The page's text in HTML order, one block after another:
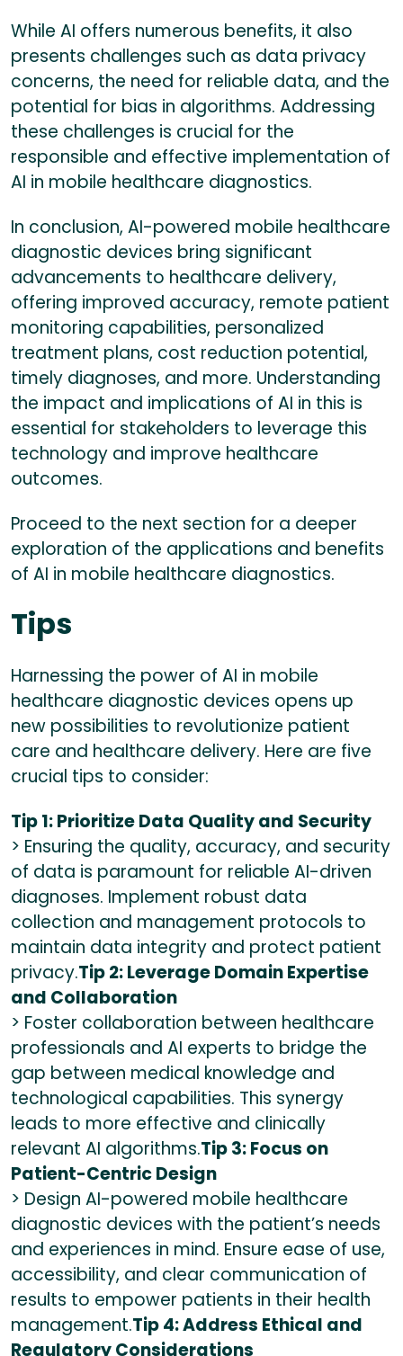
While AI offers numerous benefits, it also
presents challenges such as data privacy
concerns, the need for reliable data, and the
potential for bias in algorithms. Addressing
these challenges is crucial for the
responsible and effective implementation of
AI in mobile healthcare diagnostics.
In conclusion, AI-powered mobile healthcare
diagnostic devices bring significant
advancements to healthcare delivery,
offering improved accuracy, remote patient
monitoring capabilities, personalized
treatment plans, cost reduction potential,
timely diagnoses, and more. Understanding
the impact and implications of AI in this is
essential for stakeholders to leverage this
technology and improve healthcare
outcomes.
Proceed to the next section for a deeper
exploration of the applications and benefits
of AI in mobile healthcare diagnostics.
Tips
Harnessing the power of AI in mobile
healthcare diagnostic devices opens up
new possibilities to revolutionize patient
care and healthcare delivery. Here are five
crucial tips to consider:
Tip 1: Prioritize Data Quality and Security
> Ensuring the quality, accuracy, and security
of data is paramount for reliable AI-driven
diagnoses. Implement robust data
collection and management protocols to
maintain data integrity and protect patient
privacy.Tip 2: Leverage Domain Expertise
and Collaboration
> Foster collaboration between healthcare
professionals and AI experts to bridge the
gap between medical knowledge and
technological capabilities. This synergy
leads to more effective and clinically
relevant AI algorithms.Tip 3: Focus on
Patient-Centric Design
> Design AI-powered mobile healthcare
diagnostic devices with the patient’s needs
and experiences in mind. Ensure ease of use,
accessibility, and clear communication of
results to empower patients in their health
management.Tip 4: Address Ethical and
Regulatory Considerations